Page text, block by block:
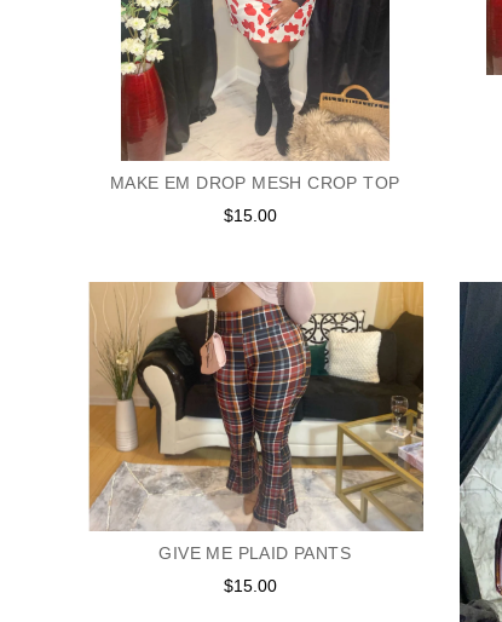
MAKE EM DROP MESH CROP TOP
Regular
$15.00
GIVE ME PLAID PANTS
Regular
$15.00